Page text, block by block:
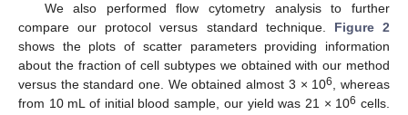
We also performed flow cytometry analysis to further
compare our protocol versus standard technique. Figure 2
shows the plots of scatter parameters providing information
about the fraction of cell subtypes we obtained with our method
versus the standard one. We obtained almost 3 × 106
, whereas
from 10 mL of initial blood sample, our yield was 21 × 106 cells.